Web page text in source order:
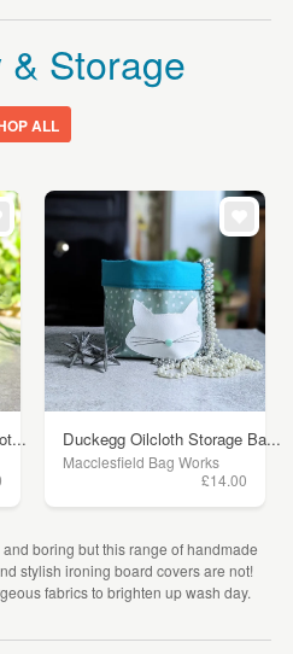
Storage
ALL
Duckegg Oilcloth Storage Ba...
Macclesfield Bag Works
£14.00
boring but this range of handmade
stylish ironing board covers are not!
fabrics to brighten up wash day.